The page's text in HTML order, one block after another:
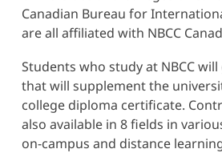
Canadian Bureau for
are all affiliated with NBCC
Students who study at NBCC
that will supplement the
college diploma certificate.
also available in 8 fields in
on-campus and distance